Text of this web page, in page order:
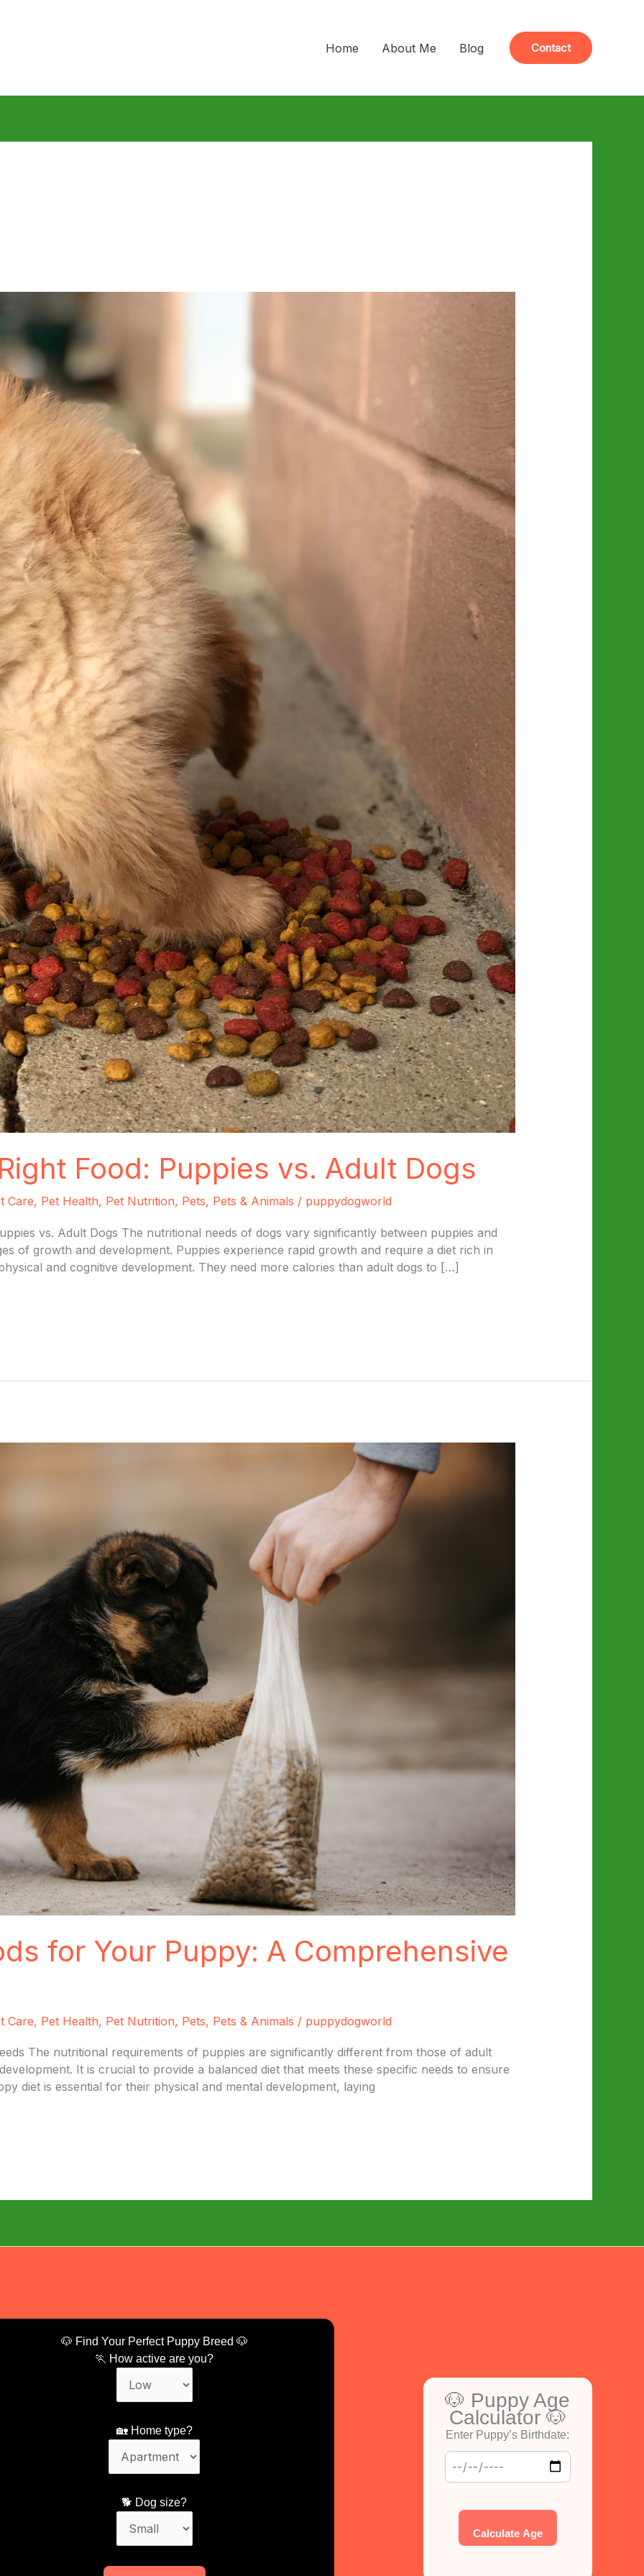
Home About Me Blog Contact
Food: Puppies vs. Adult Dogs
Care, Pet Health, Pet Nutrition, Pets, Pets & Animals / puppydogworld
vs. Adult Dogs The nutritional needs of dogs vary significantly between puppies and
of growth and development. Puppies experience rapid growth and require a diet rich in
and cognitive development. They need more calories than adult dogs to […]
for Your Puppy: A Comprehensive
Care, Pet Health, Pet Nutrition, Pets, Pets & Animals / puppydogworld
The nutritional requirements of puppies are significantly different from those of adult
It is crucial to provide a balanced diet that meets these specific needs to ensure
diet is essential for their physical and mental development, laying
🐶 Find Your Perfect Puppy Breed 🐶
🏃 How active are you?
🏡 Home type?
🐕 Dog size?
🐶 Puppy Age
Calculator 🐶
Enter Puppy’s Birthdate:
Calculate Age